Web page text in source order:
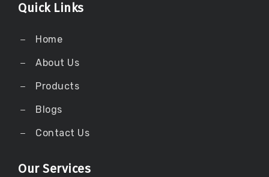
Quick Links
Home
About Us
Products
Blogs
Contact Us
Our Services